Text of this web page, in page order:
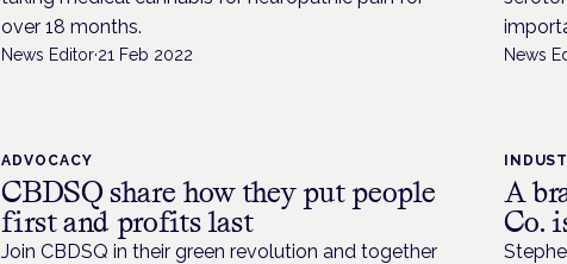
over 18 months.
News Editor·21 Feb 2022 News
ADVOCACY
CBDSQ share how they put people
first and profits last
Join CBDSQ in their green revolution and together
A
Co.